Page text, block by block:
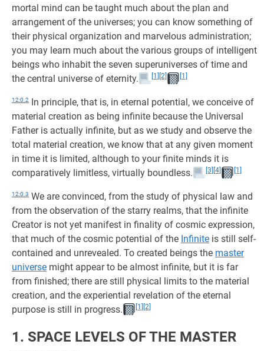
mortal mind can be taught much about the plan and
arrangement of the universes; you can know something of
their physical organization and marvelous administration;
you may learn much about the various groups of intelligent
beings who inhabit the seven superuniverses of time and
the central universe of eternity.
[1] [2] [1]
12:0.2 In principle, that is, in eternal potential, we conceive of
material creation as being infinite because the Universal
Father is actually infinite, but as we study and observe the
total material creation, we know that at any given moment
in time it is limited, although to your finite minds it is
comparatively limitless, virtually boundless.
[3] [4] [1]
12:0.3 We are convinced, from the study of physical law and
from the observation of the starry realms, that the infinite
Creator is not yet manifest in finality of cosmic expression,
that much of the cosmic potential of the Infinite is still self-
contained and unrevealed. To created beings the master
universe might appear to be almost infinite, but it is far
from finished; there are still physical limits to the material
creation, and the experiential revelation of the eternal
purpose is still in progress.
[1] [2]
1. SPACE LEVELS OF THE MASTER